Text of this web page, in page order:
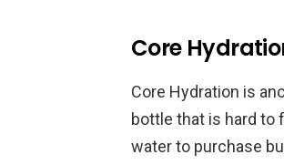
Core
Core Hydration is
bottle that is hard to
water to purchase